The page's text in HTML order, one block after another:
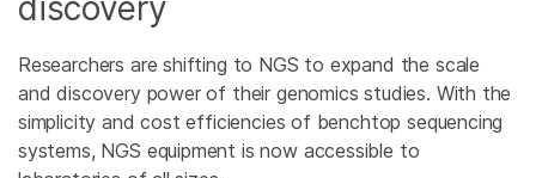
Researchers are shifting to NGS to expand the scale
and discovery power of their genomics studies. With the
simplicity and cost efficiencies of benchtop sequencing
systems, NGS equipment is now accessible to